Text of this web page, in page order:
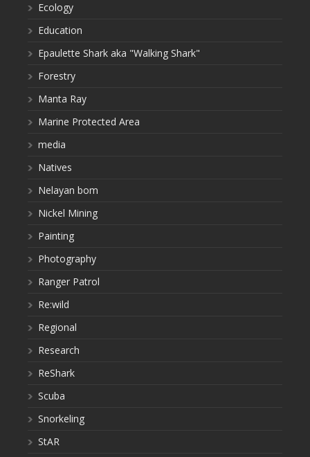
Ecology
Education
Epaulette Shark aka "Walking Shark"
Forestry
Manta Ray
Marine Protected Area
media
Natives
Nelayan bom
Nickel Mining
Painting
Photography
Ranger Patrol
Re:wild
Regional
Research
ReShark
Scuba
Snorkeling
StAR